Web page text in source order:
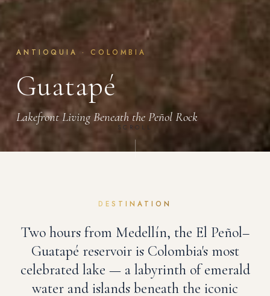
ANTIOQUIA · COLOMBIA
Guatapé
Lakefront Living Beneath the Peñol Rock
SCROLL
DESTINATION
Two hours from Medellín, the El Peñol–
Guatapé reservoir is Colombia's most
celebrated lake — a labyrinth of emerald
water and islands beneath the iconic